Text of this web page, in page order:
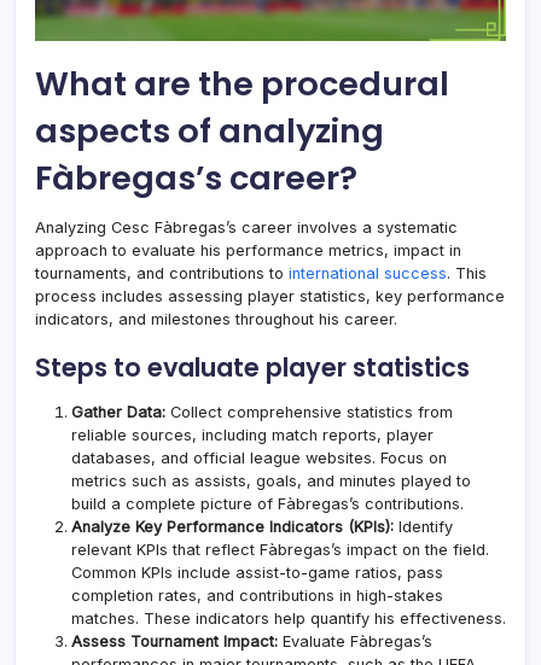
What are the procedural
aspects of analyzing
Fàbregas’s career?
Analyzing Cesc Fàbregas’s career involves a systematic
approach to evaluate his performance metrics, impact in
tournaments, and contributions to international success. This
process includes assessing player statistics, key performance
indicators, and milestones throughout his career.
Steps to evaluate player statistics
Gather Data: Collect comprehensive statistics from
reliable sources, including match reports, player
databases, and official league websites. Focus on
metrics such as assists, goals, and minutes played to
build a complete picture of Fàbregas’s contributions.
Analyze Key Performance Indicators (KPIs): Identify
relevant KPIs that reflect Fàbregas’s impact on the field.
Common KPIs include assist-to-game ratios, pass
completion rates, and contributions in high-stakes
matches. These indicators help quantify his effectiveness.
Assess Tournament Impact: Evaluate Fàbregas’s